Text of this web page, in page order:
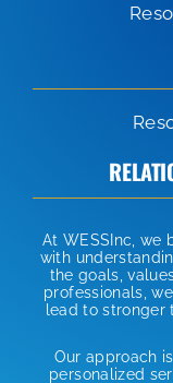
At WESSInc, we
with
the goals,
professionals,
lead to stronger
Our approach
personalized